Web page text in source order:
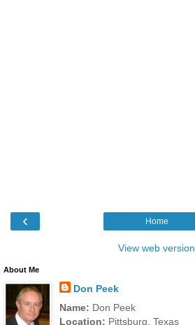
‹ Home
View web version
About Me
Don Peek
Name: Don Peek
Location: Pittsburg, Texas